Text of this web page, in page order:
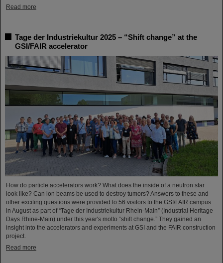
Read more
Tage der Industriekultur 2025 – “Shift change” at the
GSI/FAIR accelerator
How do particle accelerators work? What does the inside of a neutron star
look like? Can ion beams be used to destroy tumors? Answers to these and
other exciting questions were provided to 56 visitors to the GSI/FAIR campus
in August as part of “Tage der Industriekultur Rhein-Main” (Industrial Heritage
Days Rhine-Main) under this year's motto “shift change.” They gained an
insight into the accelerators and experiments at GSI and the FAIR construction
project.
Read more